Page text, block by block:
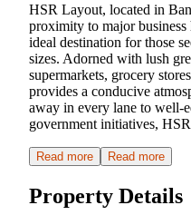
HSR Layout, located in
proximity to major
ideal destination for those
sizes. Adorned with lush
supermarkets, grocery
provides a conducive
away in every lane to well-
government initiatives,
Read more Read more
Property Details